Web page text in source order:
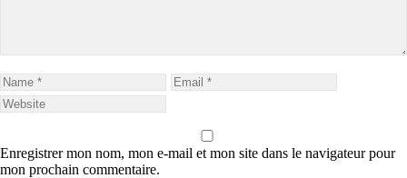
Enregistrer mon nom, mon e-mail et mon site dans le navigateur pour
mon prochain commentaire.